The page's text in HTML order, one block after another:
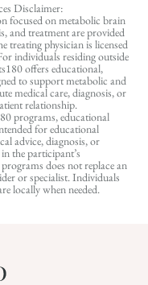
Disclaimer:
focused on metabolic brain
and treatment are provided
treating physician is licensed
individuals residing outside
offers educational,
to support metabolic and
medical care, diagnosis, or
relationship.
programs, educational
for educational
advice, diagnosis, or
the participant’s
does not replace an
or specialist. Individuals
locally when needed.